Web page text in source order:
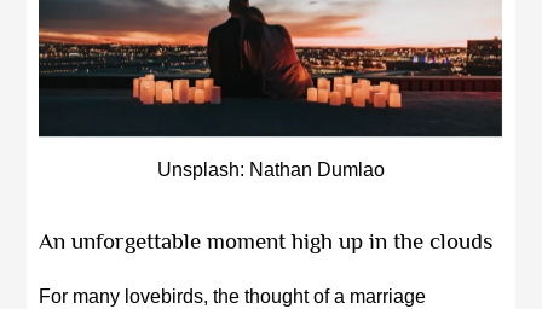
Unsplash: Nathan Dumlao
An unforgettable moment high up in the clouds
For many lovebirds, the thought of a marriage